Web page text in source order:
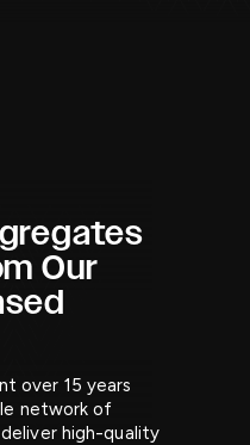
Our
over 15 years
network of
high-quality